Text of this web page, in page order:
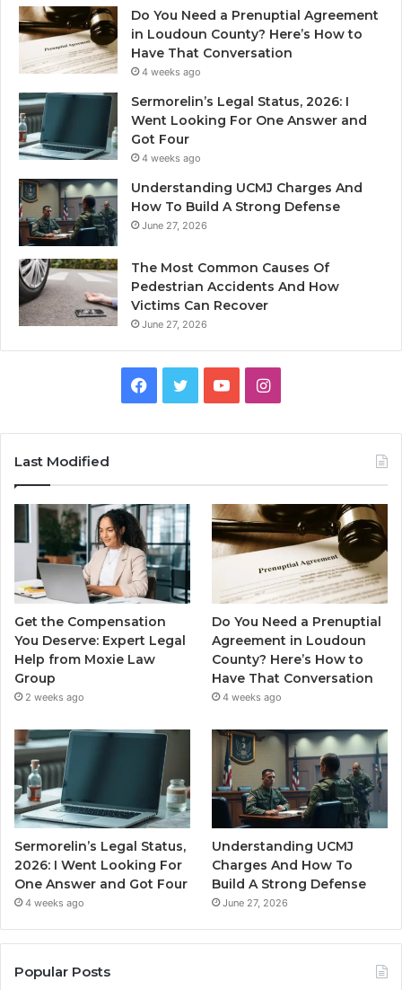
Do You Need a Prenuptial Agreement
in Loudoun County? Here’s How to
Have That Conversation
4 weeks ago
Sermorelin’s Legal Status, 2026: I
Went Looking For One Answer and
Got Four
4 weeks ago
Understanding UCMJ Charges And
How To Build A Strong Defense
June 27, 2026
The Most Common Causes Of
Pedestrian Accidents And How
Victims Can Recover
June 27, 2026
Facebook
TwitterYouTubeInstagram
Last Modified
Get the Compensation
You Deserve: Expert Legal
Help from Moxie Law
Group
2 weeks ago
Do You Need a Prenuptial
Agreement in Loudoun
County? Here’s How to
Have That Conversation
4 weeks ago
Sermorelin’s Legal Status,
2026: I Went Looking For
One Answer and Got Four
4 weeks ago
Understanding UCMJ
Charges And How To
Build A Strong Defense
June 27, 2026
Popular Posts